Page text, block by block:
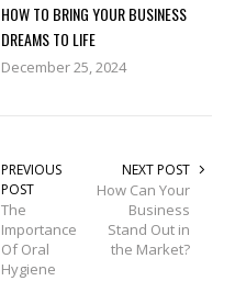
HOW TO BRING YOUR BUSINESS
DREAMS TO LIFE
December 25, 2024
PREVIOUS
POST
The
Importance
Of Oral
Hygiene
NEXT POST
How Can Your
Business
Stand Out in
the Market?